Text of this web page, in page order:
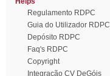
Regulamento RDPC
Guia do Utilizador RDPC
Depósito RDPC
Faq's RDPC
Copyright
Integração CV DeGóis